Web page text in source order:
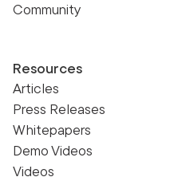
Community
Resources
Articles
Press Releases
Whitepapers
Demo Videos
Videos